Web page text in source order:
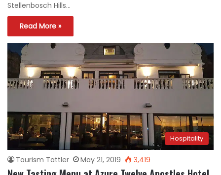
Stellenbosch Hills…
Read More »
Hospitality
Tourism Tattler May 21, 2019 3,419